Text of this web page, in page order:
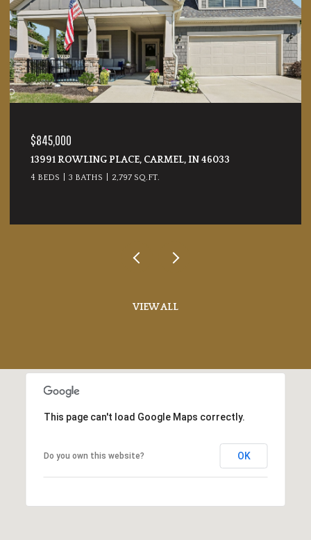
$845,000
13991 ROWLING PLACE, CARMEL, IN 46033
4 BEDS 3 BATHS 2,797 SQ.FT.
VIEW ALL
This page can't load Google Maps correctly.
Do you own this website? OK